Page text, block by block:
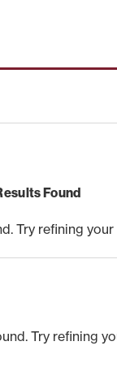
Found
Try refining
Try refining